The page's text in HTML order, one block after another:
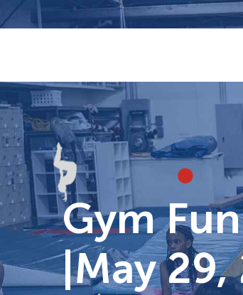
Skip
to
Gym
|May